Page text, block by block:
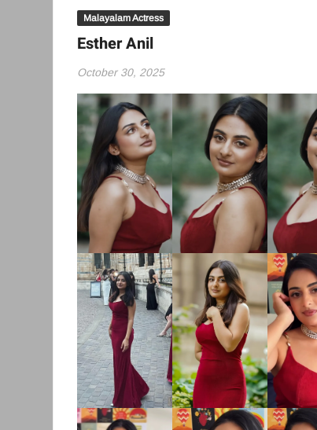
Malayalam Actress
Esther Anil
October 30, 2025